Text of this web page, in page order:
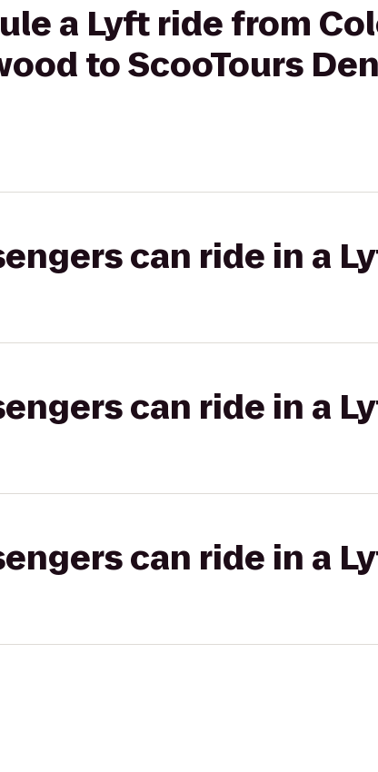
a Lyft ride from
to ScooTours
can ride in a
can ride in a
can ride in a